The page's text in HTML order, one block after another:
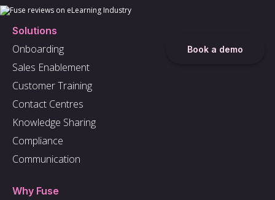
Book a demo
Solutions
Onboarding
Sales Enablement
Customer Training
Contact Centres
Knowledge Sharing
Compliance
Communication
Why Fuse